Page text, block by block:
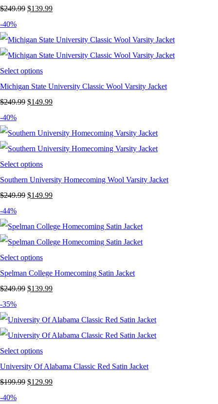
$249.99 Original
was:
$249.99.
$139.99Current
is:
$139.99.
-40%
Select options
Michigan State University Classic Wool Varsity Jacket
$249.99 Original
was:
$249.99.
$149.99Current
is:
$149.99.
-40%
Select options
Southern University Homecoming Wool Varsity Jacket
$249.99 Original
was:
$249.99.
$149.99Current
is:
$149.99.
-44%
Select options
Spelman College Homecoming Satin Jacket
$249.99 Original
was:
$249.99.
$139.99Current
is:
$139.99.
-35%
Select options
University Of Alabama Classic Red Satin Jacket
$199.99 Original
$129.99Current
-40%